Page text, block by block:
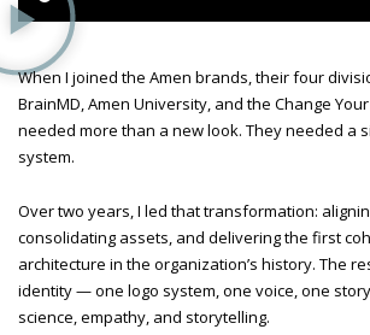
When I joined the Amen brands, their four
BrainMD, Amen University, and the Change
needed more than a new look. They needed a
system.
Over two years, I led that transformation:
consolidating assets, and delivering the first
architecture in the organization’s history. The
identity — one logo system, one voice, one
science, empathy, and storytelling.